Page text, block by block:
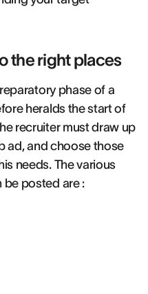
the right places
phase of a
heralds the start of
recruiter must draw up
ad, and choose those
needs. The various
be posted are :